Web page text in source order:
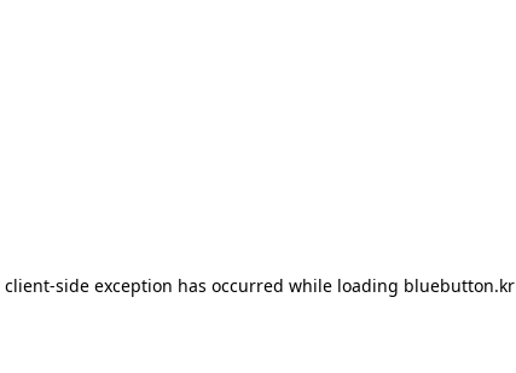
client-side exception has occurred while loading bluebutton.kr